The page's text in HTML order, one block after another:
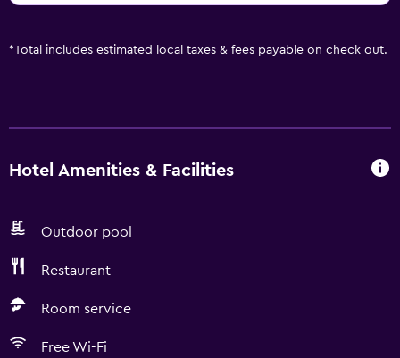
*Total includes estimated local taxes & fees payable on check out.
Hotel Amenities & Facilities
Outdoor pool
Restaurant
Room service
Free Wi-Fi